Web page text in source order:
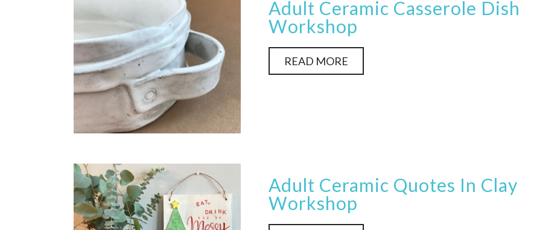
Adult Ceramic Casserole Dish
Workshop
READ MORE
Adult Ceramic Quotes In Clay
Workshop